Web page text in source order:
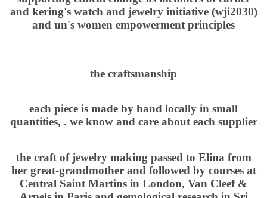
and kering's watch and jewelry initiative (wji2030)
and un's women empowerment principles
the craftsmanship
each piece is made by hand locally in small
quantities, . we know and care about each supplier
the craft of jewelry making passed to Elina from
her great-grandmother and followed by courses at
Central Saint Martins in London, Van Cleef &